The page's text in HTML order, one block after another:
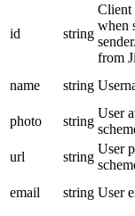
id string
Client
when
from
name string
photo
string
User
url
string
User
email
string User